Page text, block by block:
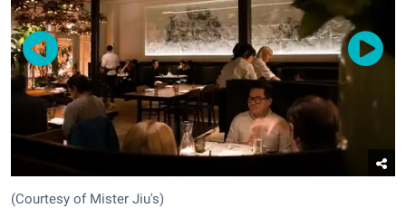
(Courtesy of Mister Jiu's)